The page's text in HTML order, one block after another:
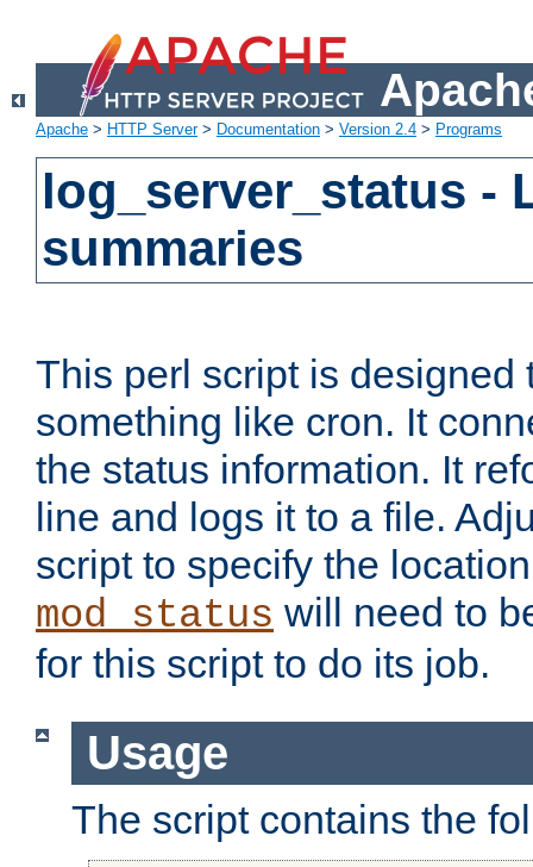
Apache > HTTP Server> Documentation > Version 2.4 > Programs
log_server_status -
summaries
This perl script is designed
something like cron. It
the status information. It
line and logs it to a file.
script to specify the
mod_status will need to
for this script to do its job.
Usage
The script contains the